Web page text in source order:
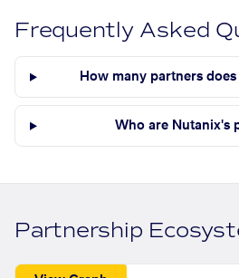
Frequently Asked
How many partners
Who are Nutanix's
Partnership